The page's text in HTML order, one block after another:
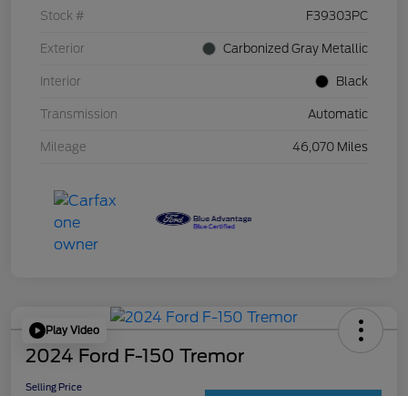
Stock # F39303PC
Exterior Carbonized Gray Metallic
Interior Black
Transmission Automatic
Mileage 46,070 Miles
Play Video
2024 Ford F-150 Tremor
Selling Price